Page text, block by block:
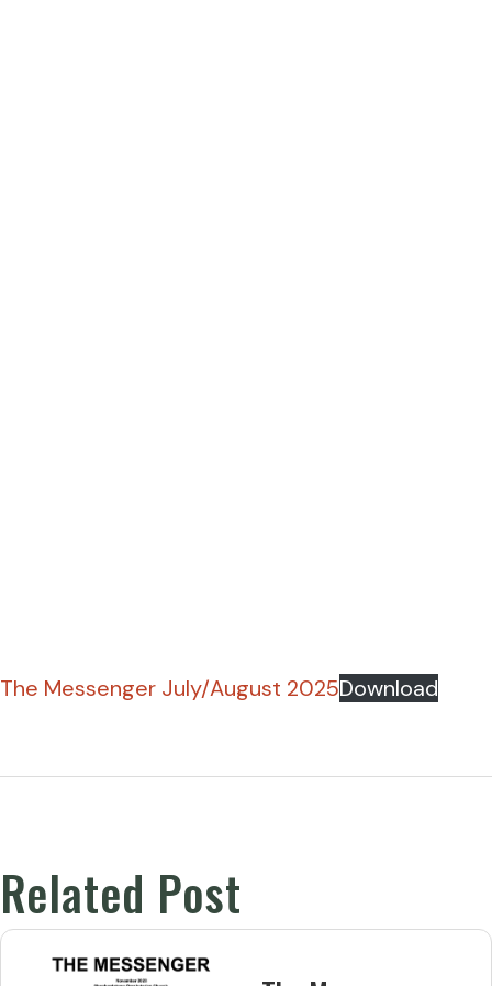
The Messenger July/August 2025Download
Related Post